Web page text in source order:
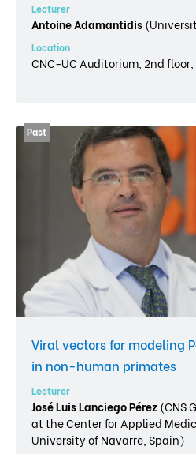
Lecturer
Antoine Adamantidis
Location
CNC-UC Auditorium, 2nd
Viral vectors for modeling
in non-human primates
Lecturer
José Luis Lanciego Pérez(CNS
at the Center for Applied
University of Navarre, Spain)